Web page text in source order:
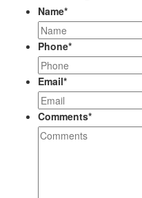
Name*
Phone*
Email*
Comments*